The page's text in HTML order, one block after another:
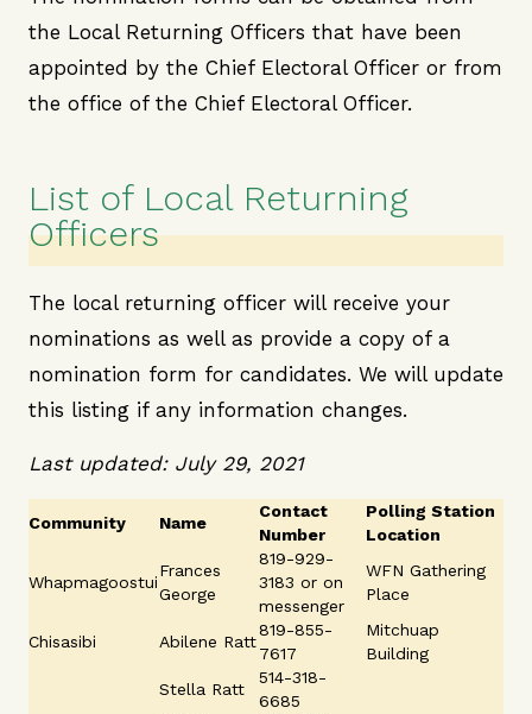
the Local Returning Officers that have been
appointed by the Chief Electoral Officer or from
the office of the Chief Electoral Officer.
List of Local Returning
Officers
The local returning officer will receive your
nominations as well as provide a copy of a
nomination form for candidates. We will update
this listing if any information changes.
Last updated: July 29, 2021
Community Name
Contact
Number
Polling Station
Location
Whapmagoostui
Frances
George
819-929-
3183 or on
messenger
WFN Gathering
Place
Chisasibi Abilene Ratt
819-855-
7617
Mitchuap
Building
Stella Ratt
514-318-
6685